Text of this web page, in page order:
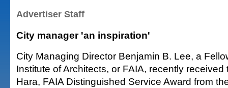
Advertiser Staff
City manager 'an inspiration'
City Managing Director Benjamin B. Lee, a
Institute of Architects, or FAIA, recently
Hara, FAIA Distinguished Service Award from